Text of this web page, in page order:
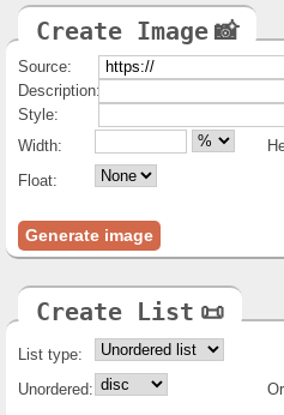
wrap
textarea
Create Image 📸
Source:
Description:
Style:
Width:
Float:
Generate image
Create List 📜
List type:
Unordered: